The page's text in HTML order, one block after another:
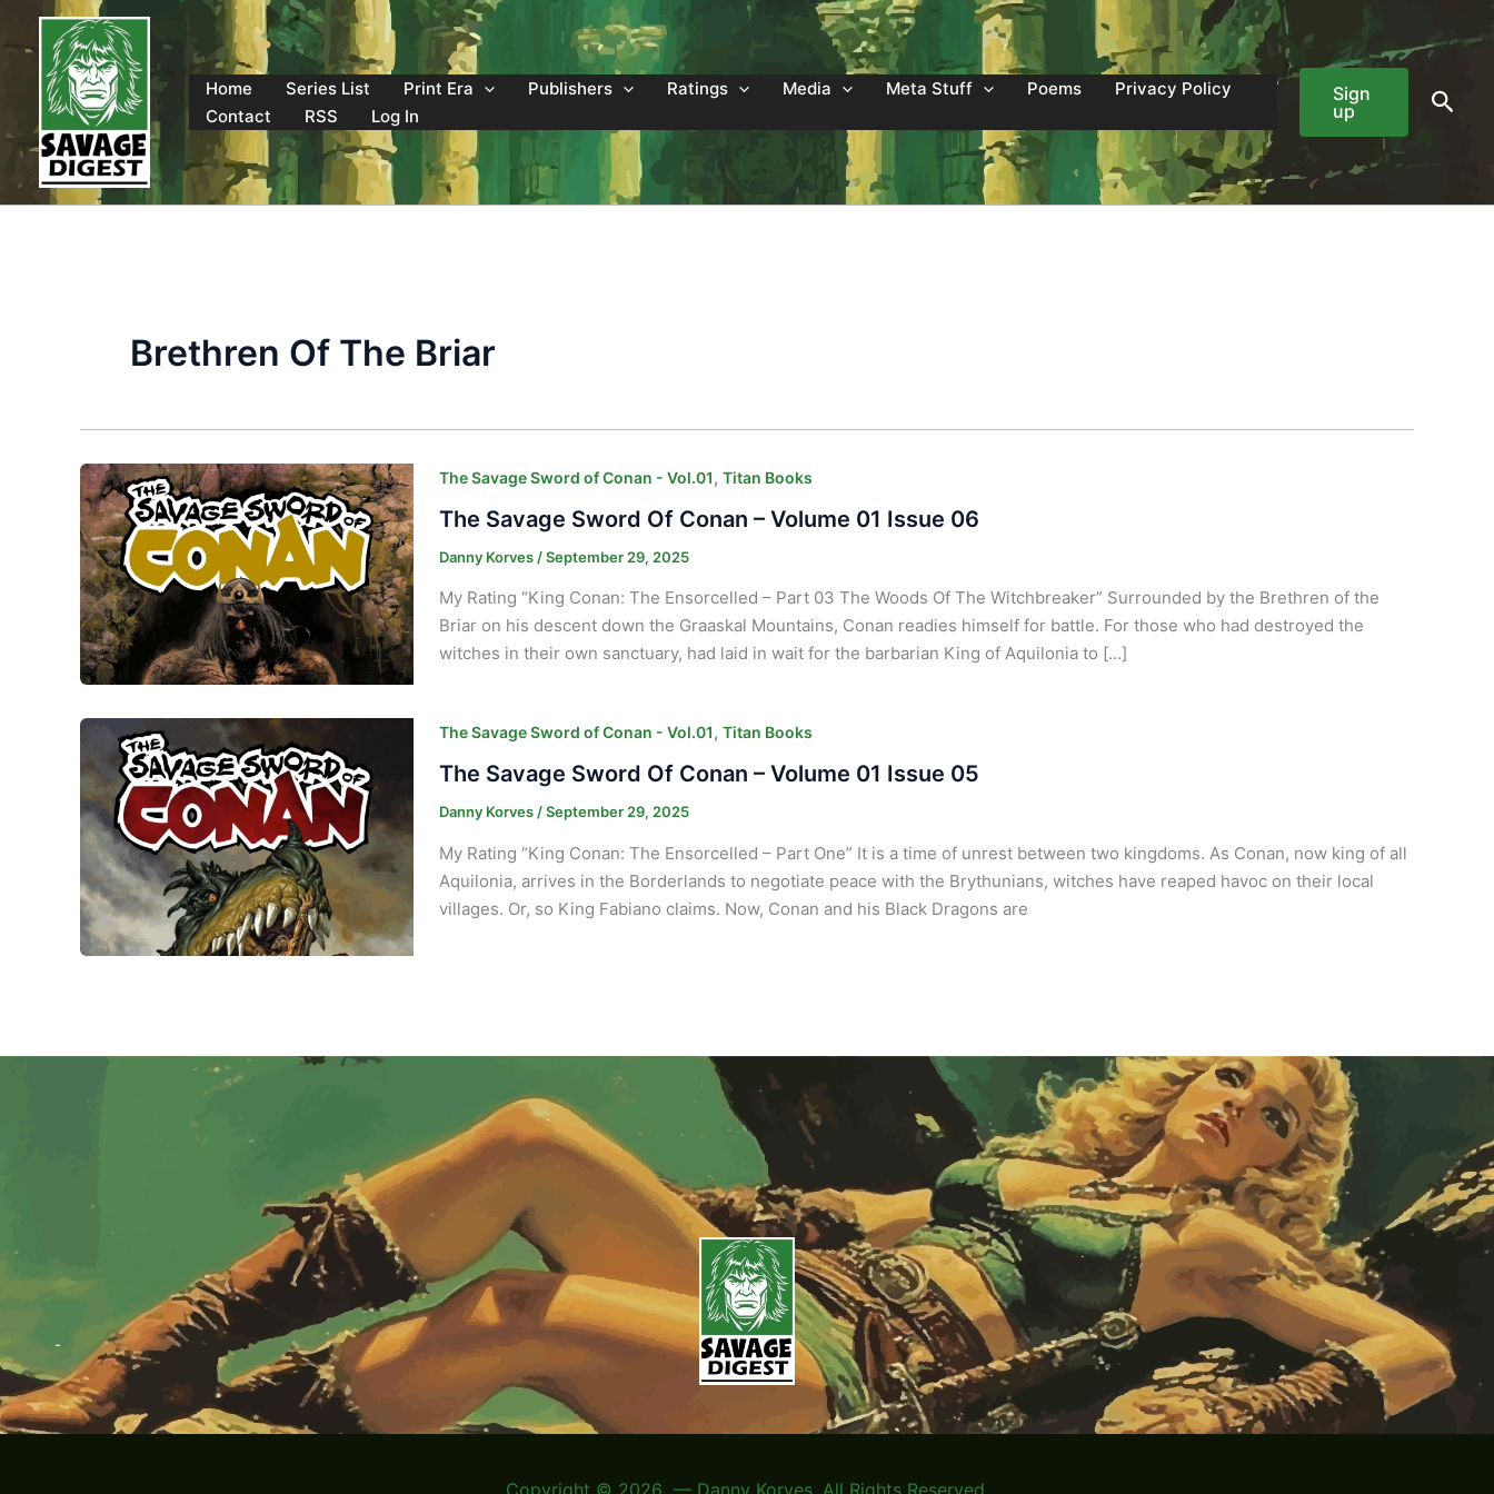
content
Home
Series List Print Era Publishers Ratings Media Meta Stuff Poems
Privacy Policy
Contact
RSS Log In
Sign
up
Brethren Of The Briar
The Savage Sword of Conan - Vol.01, Titan Books
The Savage Sword Of Conan – Volume 01 Issue 06
Danny Korves /September 29, 2025
My Rating “King Conan: The Ensorcelled – Part 03 The Woods Of The Witchbreaker” Surrounded by the Brethren of the
Briar on his descent down the Graaskal Mountains, Conan readies himself for battle. For those who had destroyed the
witches in their own sanctuary, had laid in wait for the barbarian King of Aquilonia to […]
The Savage Sword of Conan - Vol.01, Titan Books
The Savage Sword Of Conan – Volume 01 Issue 05
Danny Korves/September 29, 2025
My Rating “King Conan: The Ensorcelled – Part One” It is a time of unrest between two kingdoms. As Conan, now king of all
Aquilonia, arrives in the Borderlands to negotiate peace with the Brythunians, witches have reaped havoc on their local
villages. Or, so King Fabiano claims. Now, Conan and his Black Dragons are
Copyright © 2026 — Danny Korves. All Rights Reserved.